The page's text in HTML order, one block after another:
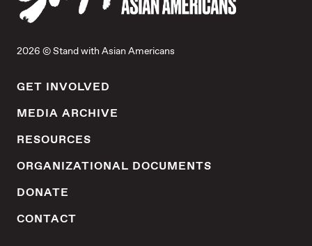
2026 © Stand with Asian Americans
GET INVOLVED
MEDIA ARCHIVE
RESOURCES
ORGANIZATIONAL DOCUMENTS
DONATE
CONTACT